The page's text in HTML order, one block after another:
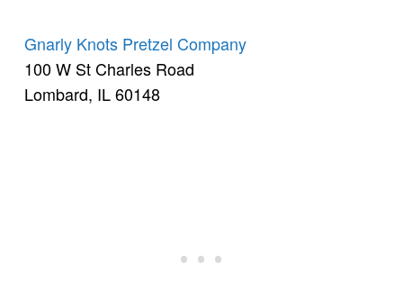
Gnarly Knots Pretzel Company
100 W St Charles Road
Lombard, IL 60148